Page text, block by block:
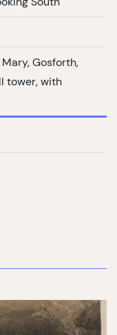
Gosforth,
tower, with